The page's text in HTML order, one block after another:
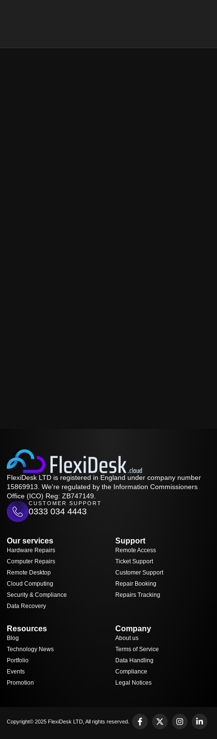
FlexiDesk LTD is registered in England under company number
15869913. We're regulated by the Information Commissioners
Office (ICO) Reg: ZB747149.
CUSTOMER SUPPORT
0333 034 4443
Our services
Hardware Repairs
Computer Repairs
Remote Desktop
Cloud Computing
Security & Compliance
Data Recovery
Support
Remote Access
Ticket Support
Customer Support
Repair Booking
Repairs Tracking
Resources
Blog
Technology News
Portfolio
Events
Promotion
Company
About us
Terms of Service
Data Handling
Compliance
Legal Notices
Copyright© 2025 FlexiDesk LTD, All rights reserved.